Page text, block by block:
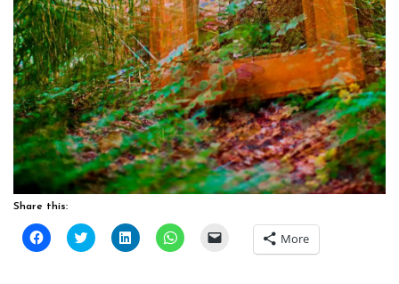
Share this:
Click
to
Click
to
Click
to
Click
to More